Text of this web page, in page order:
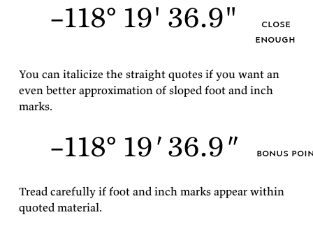
–118° 19' 36.9"
close
enough
You can ital­i­cize the straight quotes if you want an
even bet­ter ap­prox­i­ma­tion of sloped foot and inch
marks.
–118° 19' 36.9" bonus
Tread care­fully if foot and inch marks ap­pear within
quoted material.